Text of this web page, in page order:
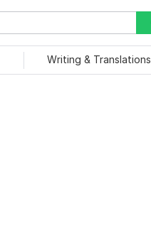
Writing & Translations